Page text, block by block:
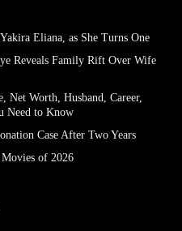
Eliana, as She Turns One
Reveals Family Rift Over Wife
Net Worth, Husband, Career,
Need to Know
Case After Two Years
of 2026